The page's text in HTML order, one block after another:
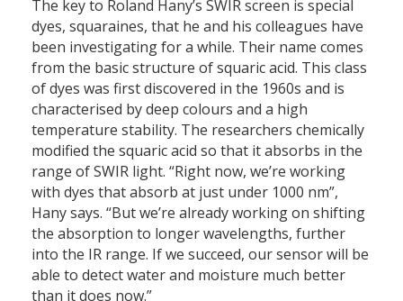
The key to Roland Hany’s SWIR screen is special
dyes, squaraines, that he and his colleagues have
been investigating for a while. Their name comes
from the basic structure of squaric acid. This class
of dyes was first discovered in the 1960s and is
characterised by deep colours and a high
temperature stability. The researchers chemically
modified the squaric acid so that it absorbs in the
range of SWIR light. “Right now, we’re working
with dyes that absorb at just under 1000 nm”,
Hany says. “But we’re already working on shifting
the absorption to longer wavelengths, further
into the IR range. If we succeed, our sensor will be
able to detect water and moisture much better
than it does now.”